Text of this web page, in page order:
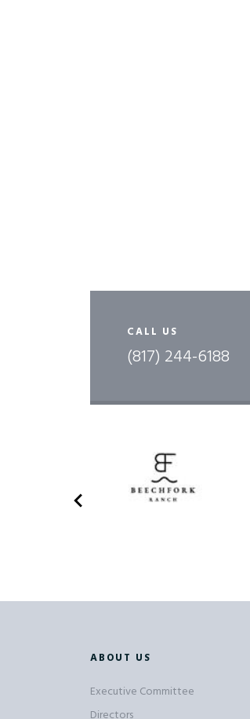
CALL US
(817) 244-6188
ABOUT US
Executive Committee